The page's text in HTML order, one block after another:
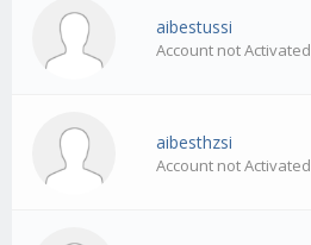
aibestussi
Account not Activated
aibesthzsi
Account not Activated